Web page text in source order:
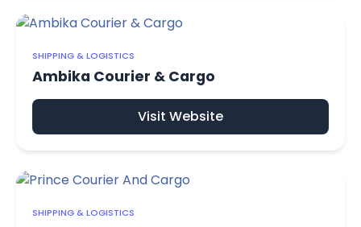
SHIPPING & LOGISTICS
Ambika Courier & Cargo
Visit Website
SHIPPING & LOGISTICS